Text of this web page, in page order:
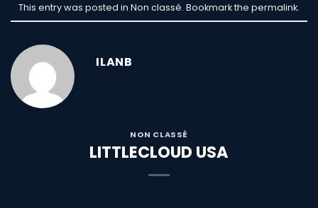
This entry was posted in Non classé. Bookmark the permalink.
ILANB
NON CLASSÉ
LITTLECLOUD USA